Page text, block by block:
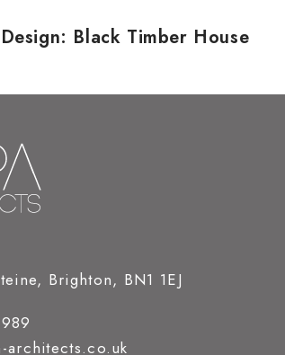
Black Timber House
Brighton, BN1 1EJ
architects.co.uk